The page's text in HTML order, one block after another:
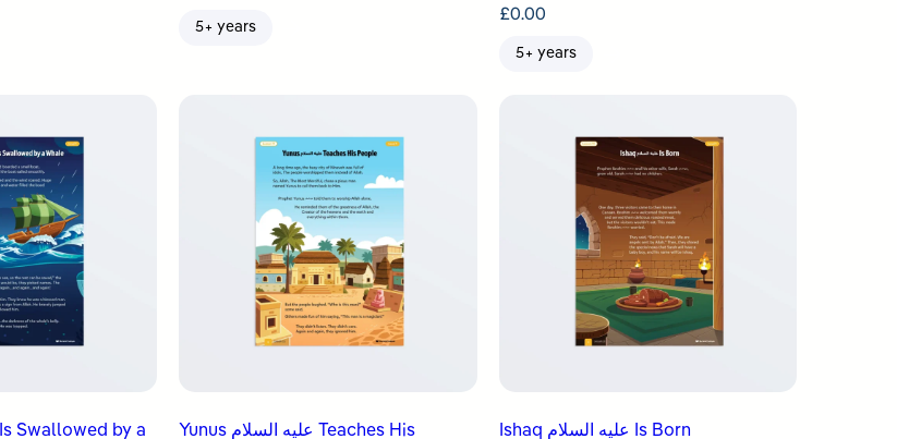
5+ years
£0.00
5+ years
Yunus عليه السلام Teaches His
Ishaq عليه السلام Is Born